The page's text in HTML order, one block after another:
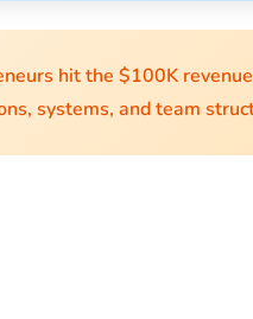
hit the $100K
systems, and team